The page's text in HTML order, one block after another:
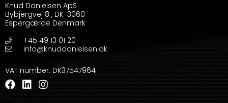
Knud Danielsen ApS
Bybjergvej 8 , DK-3060
Espergærde Denmark
+45 49 13 01 20
info@knuddanielsen.dk
VAT number: DK37547964